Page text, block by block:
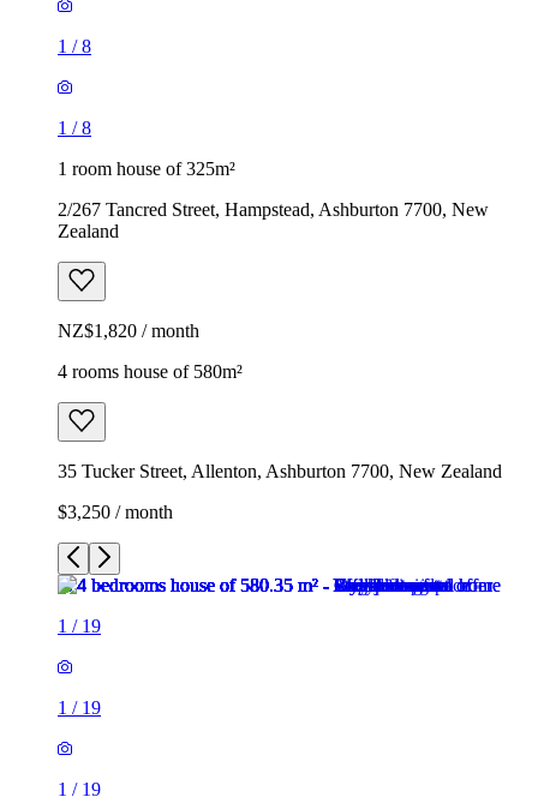
1 /8
1 /8
1 room house of 325m²
2/267 Tancred Street, Hampstead, Ashburton 7700, New
Zealand
NZ$1,820 / month
4 rooms house of 580m²
35 Tucker Street, Allenton, Ashburton 7700, New Zealand
$3,250 / month
1 / 19
1 / 19
1 / 19